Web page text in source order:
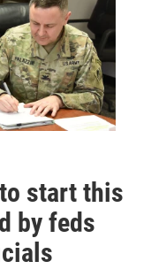
start this
by feds